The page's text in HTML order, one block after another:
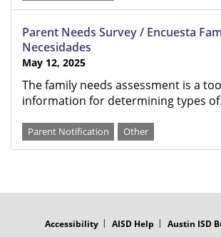
Parent Needs Survey / Encuesta
Necesidades
May 12, 2025
The family needs assessment is a
information for determining types
Parent Notification Other
Accessibility AISD Help Austin ISD